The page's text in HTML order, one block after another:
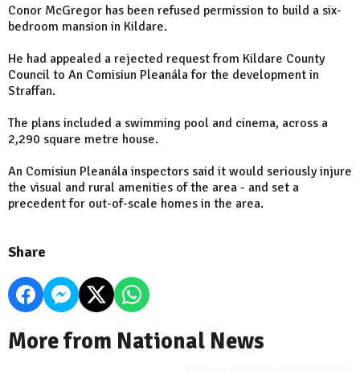
Conor McGregor has been refused permission to build a six-
bedroom mansion in Kildare.
He had appealed a rejected request from Kildare County
Council to An Comisiun Pleanála for the development in
Straffan.
The plans included a swimming pool and cinema, across a
2,290 square metre house.
An Comisiun Pleanála inspectors said it would seriously injure
the visual and rural amenities of the area - and set a
precedent for out-of-scale homes in the area.
Share
More from National News